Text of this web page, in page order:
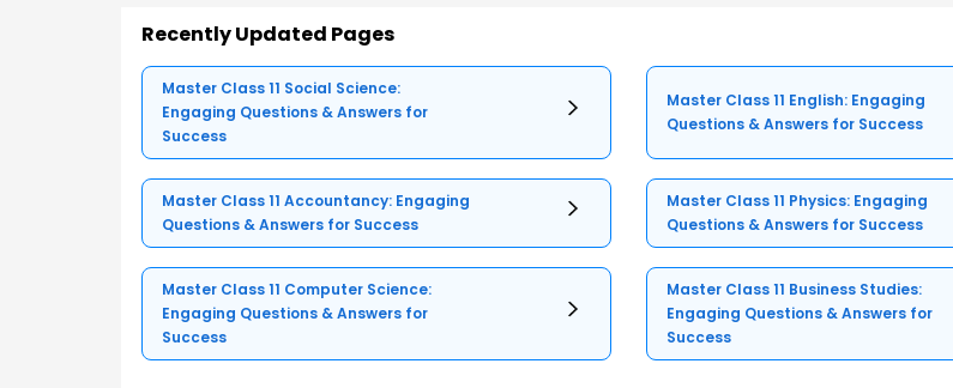
Recently Updated Pages
Master Class 11 Social Science:
Engaging Questions & Answers for
Success
Master Class 11 English: Engaging
Questions & Answers for Success
Master Class 11 Accountancy: Engaging
Questions & Answers for Success
Master Class 11 Physics: Engaging
Questions & Answers for Success
Master Class 11 Computer Science:
Engaging Questions & Answers for
Success
Master Class 11 Business Studies:
Engaging Questions & Answers for
Success